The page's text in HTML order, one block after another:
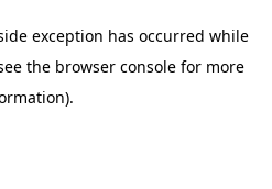
exception has occurred while
the browser console for more